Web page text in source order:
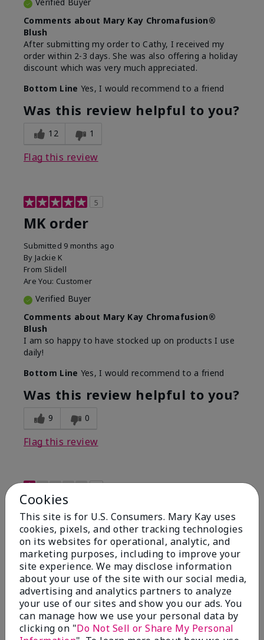
Comments about Mary Kay Chromafusion®
Blush
After submitting my order to Cathy, I received my
order within 2-3 days. She was also offering a holiday
discount which was very much appreciated.
Bottom Line Yes, I would recommend to a friend
Was this review helpful to you?
12 1
Flag this review
5
MK order
Submitted 9 months ago
By Jackie K
From Slidell
Are You: Customer
Verified Buyer
Comments about Mary Kay Chromafusion®
Blush
I am so happy to have stocked up on products I use
daily!
Bottom Line Yes, I would recommend to a friend
Was this review helpful to you?
9 0
Flag this review
Not a favorite
Submitted9 months ago
By Bette B.
FromGreen Valley
Are You:Customer
Verified Buyer
Comments about Mary Kay Chromafusion®
Blush
The blush is hard to get used to - it goes on very
heavy and then needs to be softened. I think I will
Cookies
This site is for U.S. Consumers. Mary Kay uses
cookies, pixels, and other tracking technologies
on its websites for operational, analytic, and
marketing purposes, including to improve your
site experience. We may disclose information
about your use of the site with our social media,
advertising and analytics partners to analyze
your use of our sites and show you our ads. You
can manage how we use your personal data by
clicking on "Do Not Sell or Share My Personal